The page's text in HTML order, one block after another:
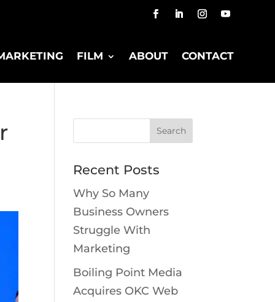
FILM ABOUT CONTACT
Recent Posts
Why So Many
Business Owners
Struggle With
Marketing
Boiling Point Media
Acquires OKC Web